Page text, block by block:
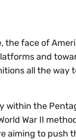
face of
and
all the way
within the
War II
aiming to push